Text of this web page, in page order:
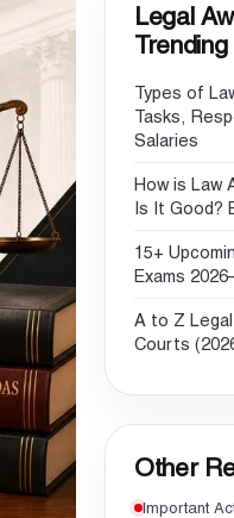
Legal
Types of
Tasks,
Salaries
How is Law
Is It Good?
15+
Exams
A to Z
Courts
Other
Important